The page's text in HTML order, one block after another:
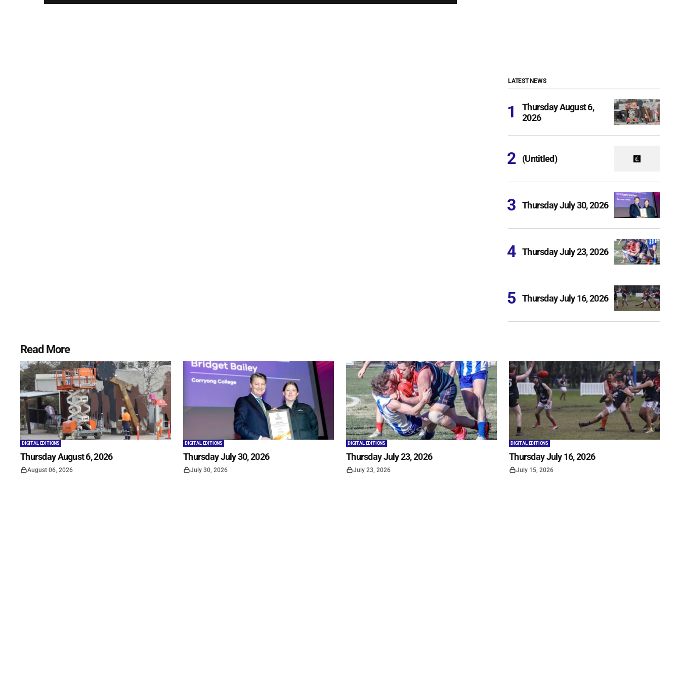
LATEST NEWS
Thursday August 6,
2026
(Untitled)
Thursday July 30, 2026
Thursday July 23, 2026
Thursday July 16, 2026
Read More
DIGITAL EDITIONS
Thursday August 6, 2026
August 06, 2026
DIGITAL EDITIONS
Thursday July 30, 2026
July 30, 2026
DIGITAL EDITIONS
Thursday July 23, 2026
July 23, 2026
DIGITAL EDITIONS
Thursday July 16, 2026
July 15, 2026